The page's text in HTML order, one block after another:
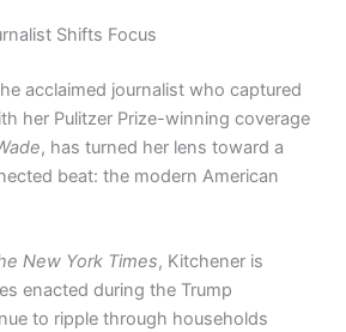
Shifts Focus
acclaimed journalist who captured
her Pulitzer Prize-winning coverage
, has turned her lens toward a
beat: the modern American
New York Times, Kitchener is
enacted during the Trump
to ripple through households